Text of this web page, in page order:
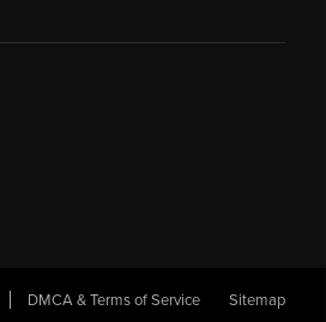
DMCA & Terms of Service Sitemap